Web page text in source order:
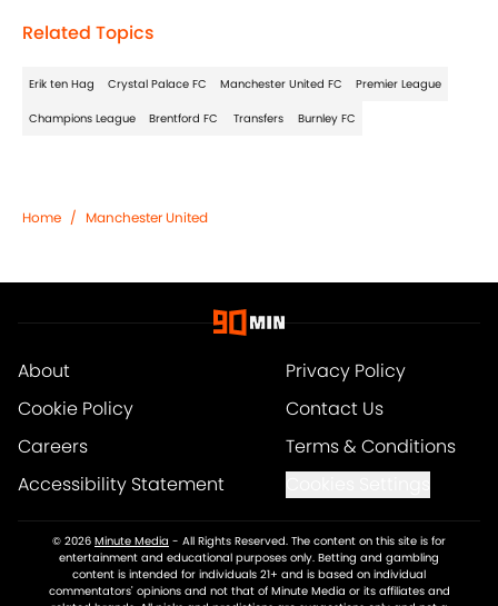
Related Topics
Erik ten Hag Crystal Palace FC Manchester United FC Premier League
Champions League Brentford FC Transfers Burnley FC
Home / Manchester United
About
Privacy Policy
Cookie Policy
Contact Us
Careers
Terms & Conditions
Accessibility Statement
© 2026 Minute Media - All Rights Reserved. The content on this site is for
entertainment and educational purposes only. Betting and gambling
content is intended for individuals 21+ and is based on individual
commentators' opinions and not that of Minute Media or its affiliates and